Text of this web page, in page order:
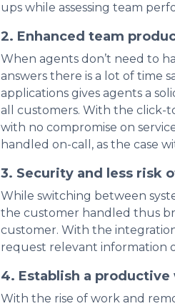
ups while assessing team
2. Enhanced team
When agents don’t need to
answers there is a lot of time
applications gives agents a
all customers. With the click-
with no compromise on
handled on-call, as the case
3. Security and less risk
While switching between
the customer handled thus
customer. With the
request relevant information
4. Establish a
With the rise of work and